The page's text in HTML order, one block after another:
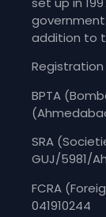
government
addition to
Registration
BPTA
SRA
GUJ/5981/
FCRA
041910244